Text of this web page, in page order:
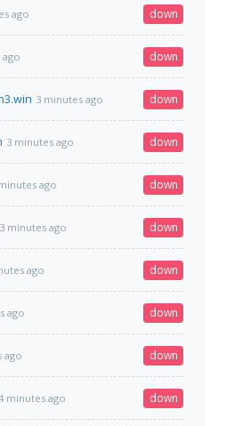
ago down
down
3 minutes ago down
3 minutes ago down
ago down
3 minutes ago down
ago down
ago down
ago down
minutes ago down